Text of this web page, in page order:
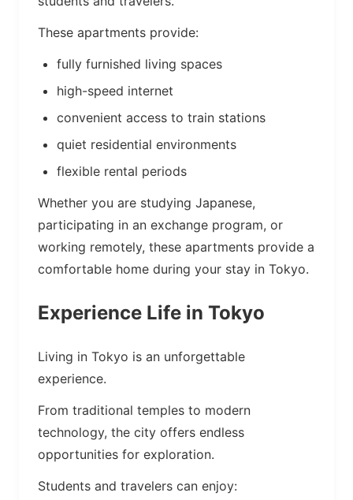
These apartments provide:
fully furnished living spaces
high-speed internet
convenient access to train stations
quiet residential environments
flexible rental periods
Whether you are studying Japanese,
participating in an exchange program, or
working remotely, these apartments provide a
comfortable home during your stay in Tokyo.
Experience Life in Tokyo
Living in Tokyo is an unforgettable
experience.
From traditional temples to modern
technology, the city offers endless
opportunities for exploration.
Students and travelers can enjoy: